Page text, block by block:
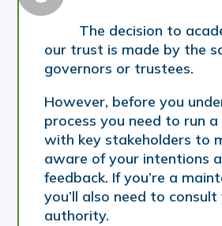
The decision to
our trust is made by the
governors or trustees.
However, before you
process you need to run
with key stakeholders to
aware of your intentions
feedback. If you’re a
you’ll also need to
authority.